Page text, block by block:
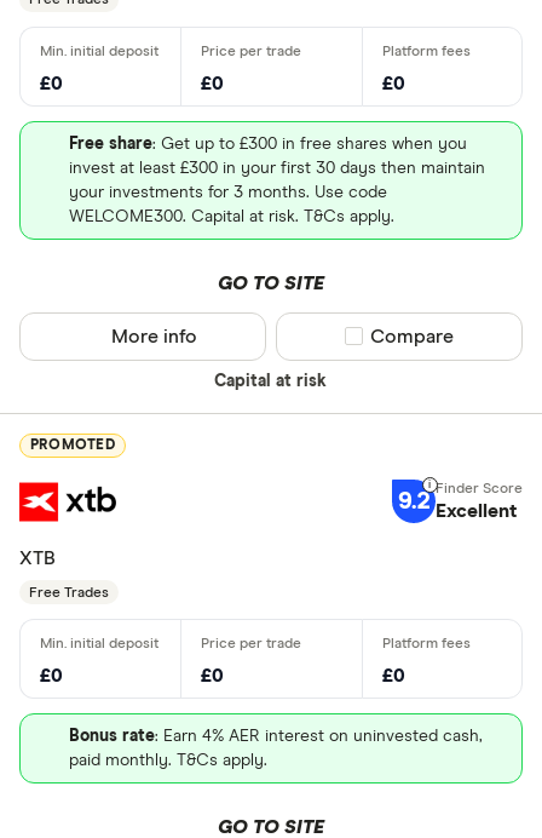
£0 £0 £0
Free share: Get up to £300 in free shares when you
invest at least £300 in your first 30 days then maintain
your investments for 3 months. Use code
WELCOME300. Capital at risk. T&Cs apply.
GO TO SITE
Capital at risk
More info Compare product
Compare
PROMOTED
9.2 Excellent
XTB
Free Trades
£0 £0 £0
Bonus rate: Earn 4% AER interest on uninvested cash,
paid monthly. T&Cs apply.
GO TO SITE